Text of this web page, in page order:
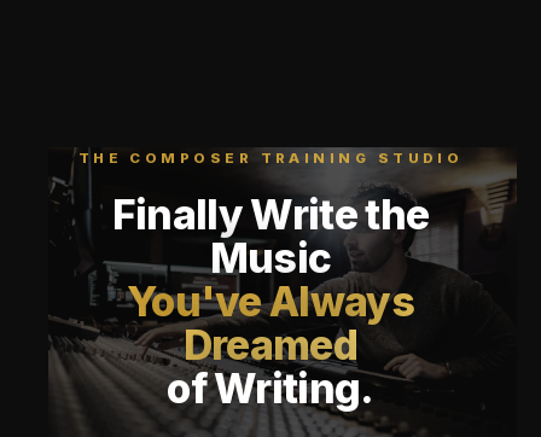
THE COMPOSER TRAINING STUDIO
Finally Write the
Music
You've Always
Dreamed
of Writing.